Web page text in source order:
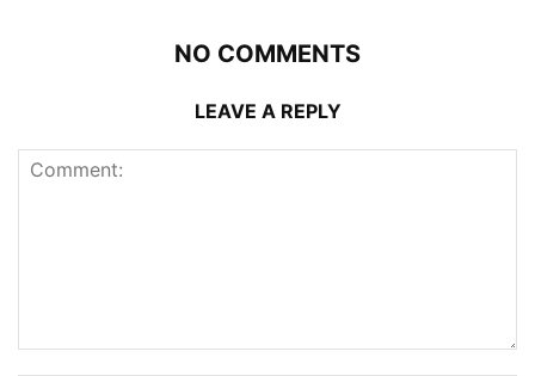
NO COMMENTS
LEAVE A REPLY